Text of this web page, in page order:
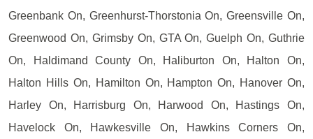
Greenbank On, Greenhurst-Thorstonia On, Greensville On,
Greenwood On, Grimsby On, GTA On, Guelph On, Guthrie
On, Haldimand County On, Haliburton On, Halton On,
Halton Hills On, Hamilton On, Hampton On, Hanover On,
Harley On, Harrisburg On, Harwood On, Hastings On,
Havelock On, Hawkesville On, Hawkins Corners On,